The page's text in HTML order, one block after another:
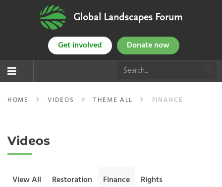
Global Landscapes Forum
Get involved Donate now
HOME VIDEOS THEME ALL FINANCE
Videos
View All Restoration Finance
Rights